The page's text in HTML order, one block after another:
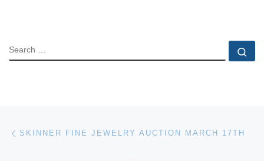
SEARCH
Post navigation
SKINNER FINE JEWELRY AUCTION MARCH 17TH